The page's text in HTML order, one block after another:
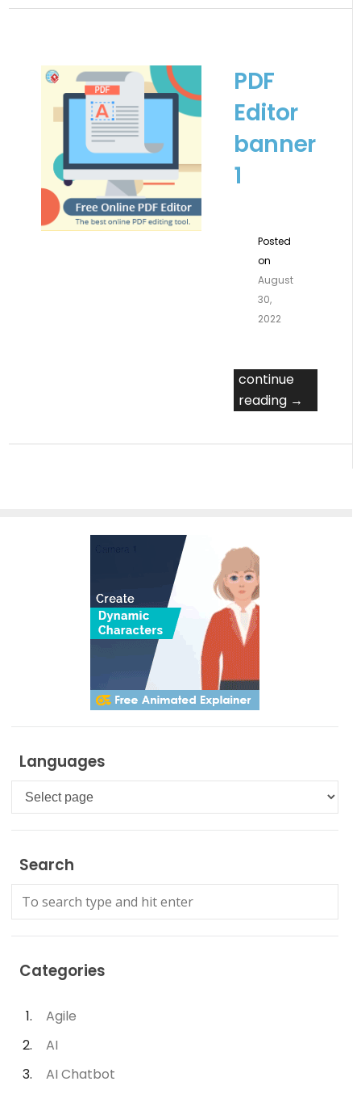
PDF
Editor
banner
1
Posted
on
August
30,
2022
continue
reading →
Languages
Languages
Search
Categories
Agile
AI
AI Chatbot